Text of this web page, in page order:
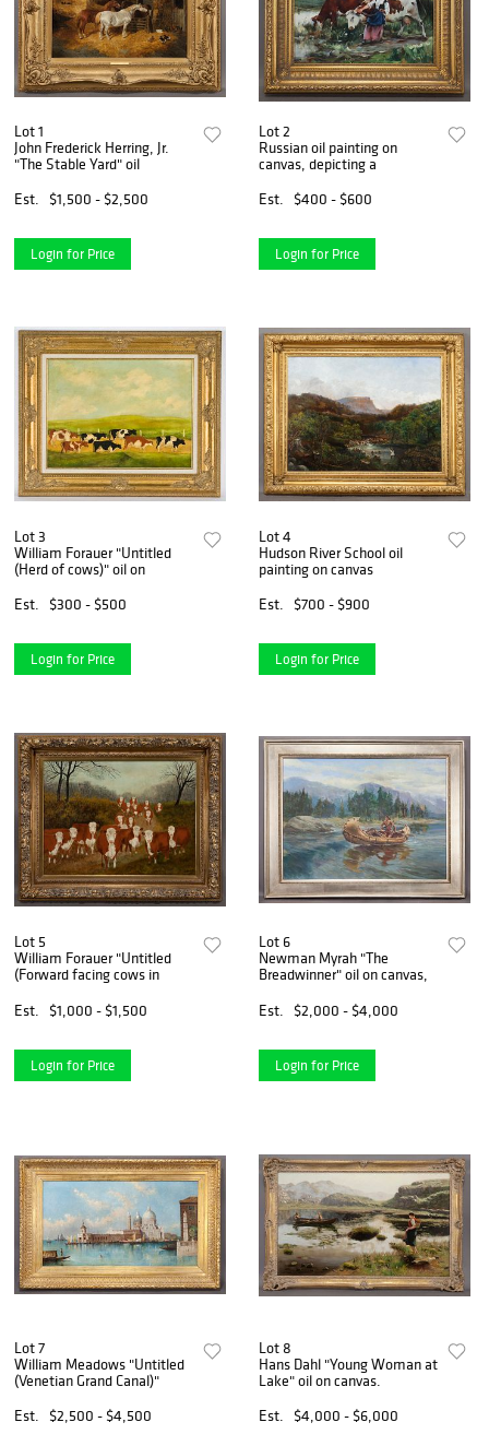
Lot 1
John Frederick Herring, Jr.
"The Stable Yard" oil
Est.
$1,500 - $2,500
Login for Price
Lot 2
Russian oil painting on
canvas, depicting a
Est.
$400 - $600
Login for Price
Lot 3
William Forauer "Untitled
(Herd of cows)" oil on
Est.
$300 - $500
Login for Price
Lot 4
Hudson River School oil
painting on canvas
Est.
$700 - $900
Login for Price
Lot 5
William Forauer "Untitled
(Forward facing cows in
Est.
$1,000 - $1,500
Login for Price
Lot 6
Newman Myrah "The
Breadwinner" oil on canvas,
Est.
$2,000 - $4,000
Login for Price
Lot 7
William Meadows "Untitled
(Venetian Grand Canal)"
Est.
$2,500 - $4,500
Lot 8
Hans Dahl "Young Woman at
Lake" oil on canvas.
Est.
$4,000 - $6,000